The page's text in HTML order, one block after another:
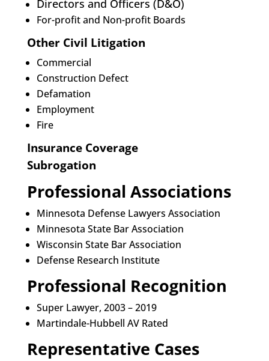
Directors and Officers (D&O)
For-profit and Non-profit Boards
Other Civil Litigation
Commercial
Construction Defect
Defamation
Employment
Fire
Insurance Coverage
Subrogation
Professional Associations
Minnesota Defense Lawyers Association
Minnesota State Bar Association
Wisconsin State Bar Association
Defense Research Institute
Professional Recognition
Super Lawyer, 2003 – 2019
Martindale-Hubbell AV Rated
Representative Cases